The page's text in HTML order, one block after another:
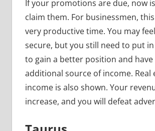
If your promotions are due, now
claim them. For businessmen,
very productive time. You may
secure, but you still need to put
to gain a better position and have
additional source of income. Real
income is also shown. Your
increase, and you will defeat